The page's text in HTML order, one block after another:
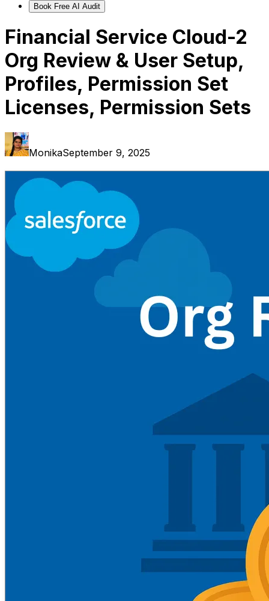
Book Free AI Audit
Financial Service Cloud-2
Org Review & User Setup,
Profiles, Permission Set
Licenses, Permission Sets
MonikaSeptember 9, 2025